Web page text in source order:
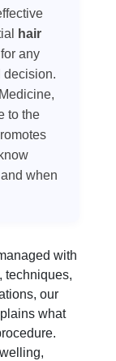
hair
any
decision.
to the
when
with
techniques,
our
what